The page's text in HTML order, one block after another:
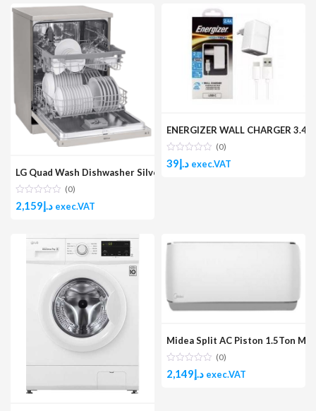
LG Quad Wash Dishwasher Silver
(0)
د.إ 2,159 exec.VAT
ENERGIZER WALL CHARGER
(0)
د.إ39 exec.VAT
Midea Split AC Piston 1.5Ton
(0)
د.إ 2,149 exec.VAT